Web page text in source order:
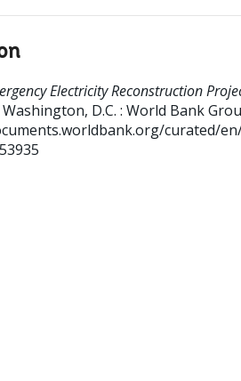
Electricity Reconstruction
Washington, D.C. : World Bank
curated/